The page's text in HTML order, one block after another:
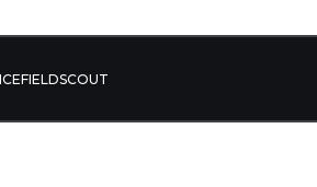
FIELDSCOUT